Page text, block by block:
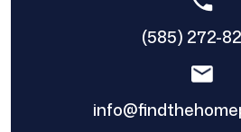
(585) 272-